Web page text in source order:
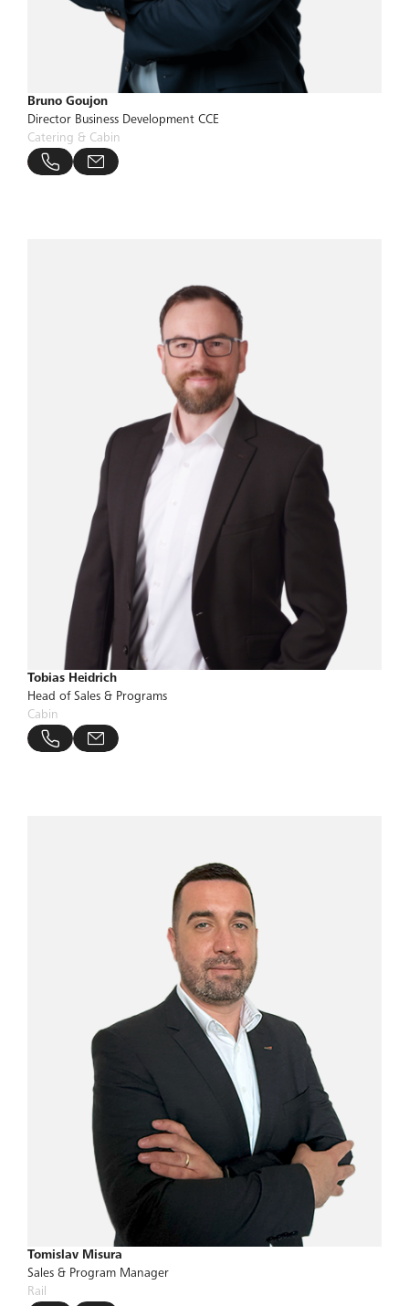
Bruno Goujon
Director Business Development CCE
Catering & Cabin
24 90
group.com
Tobias Heidrich
Head of Sales & Programs
Cabin
319
group.com
Tomislav Misura
Sales & Program Manager
Rail